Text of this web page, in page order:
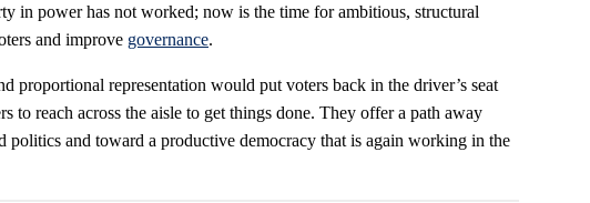
in power has not worked; now is the time for ambitious, structural
and improve governance.
proportional representation would put voters back in the driver’s seat
to reach across the aisle to get things done. They offer a path away
politics and toward a productive democracy that is again working in the